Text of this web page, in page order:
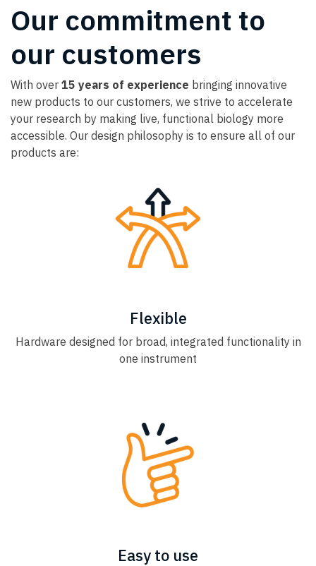
Our commitment to
our customers
With over 15 years of experience bringing innovative
new products to our customers, we strive to accelerate
your research by making live, functional biology more
accessible. Our design philosophy is to ensure all of our
products are:
Flexible
Hardware designed for broad, integrated functionality in
one instrument
Easy to use